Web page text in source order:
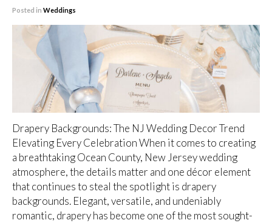
Posted in Weddings
Drapery Backgrounds: The NJ Wedding Decor Trend
Elevating Every Celebration When it comes to creating
a breathtaking Ocean County, New Jersey wedding
atmosphere, the details matter and one décor element
that continues to steal the spotlight is drapery
backgrounds. Elegant, versatile, and undeniably
romantic, drapery has become one of the most sought-